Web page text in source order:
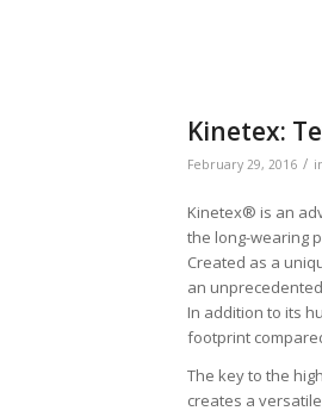
Kinetex:
February 29, 2016 /
Kinetex® is an
the long-wearing
Created as a
an
In addition to its
footprint
The key to the
creates a